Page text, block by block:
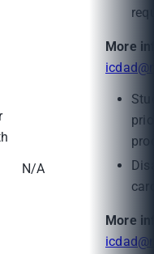
More
N/A
More